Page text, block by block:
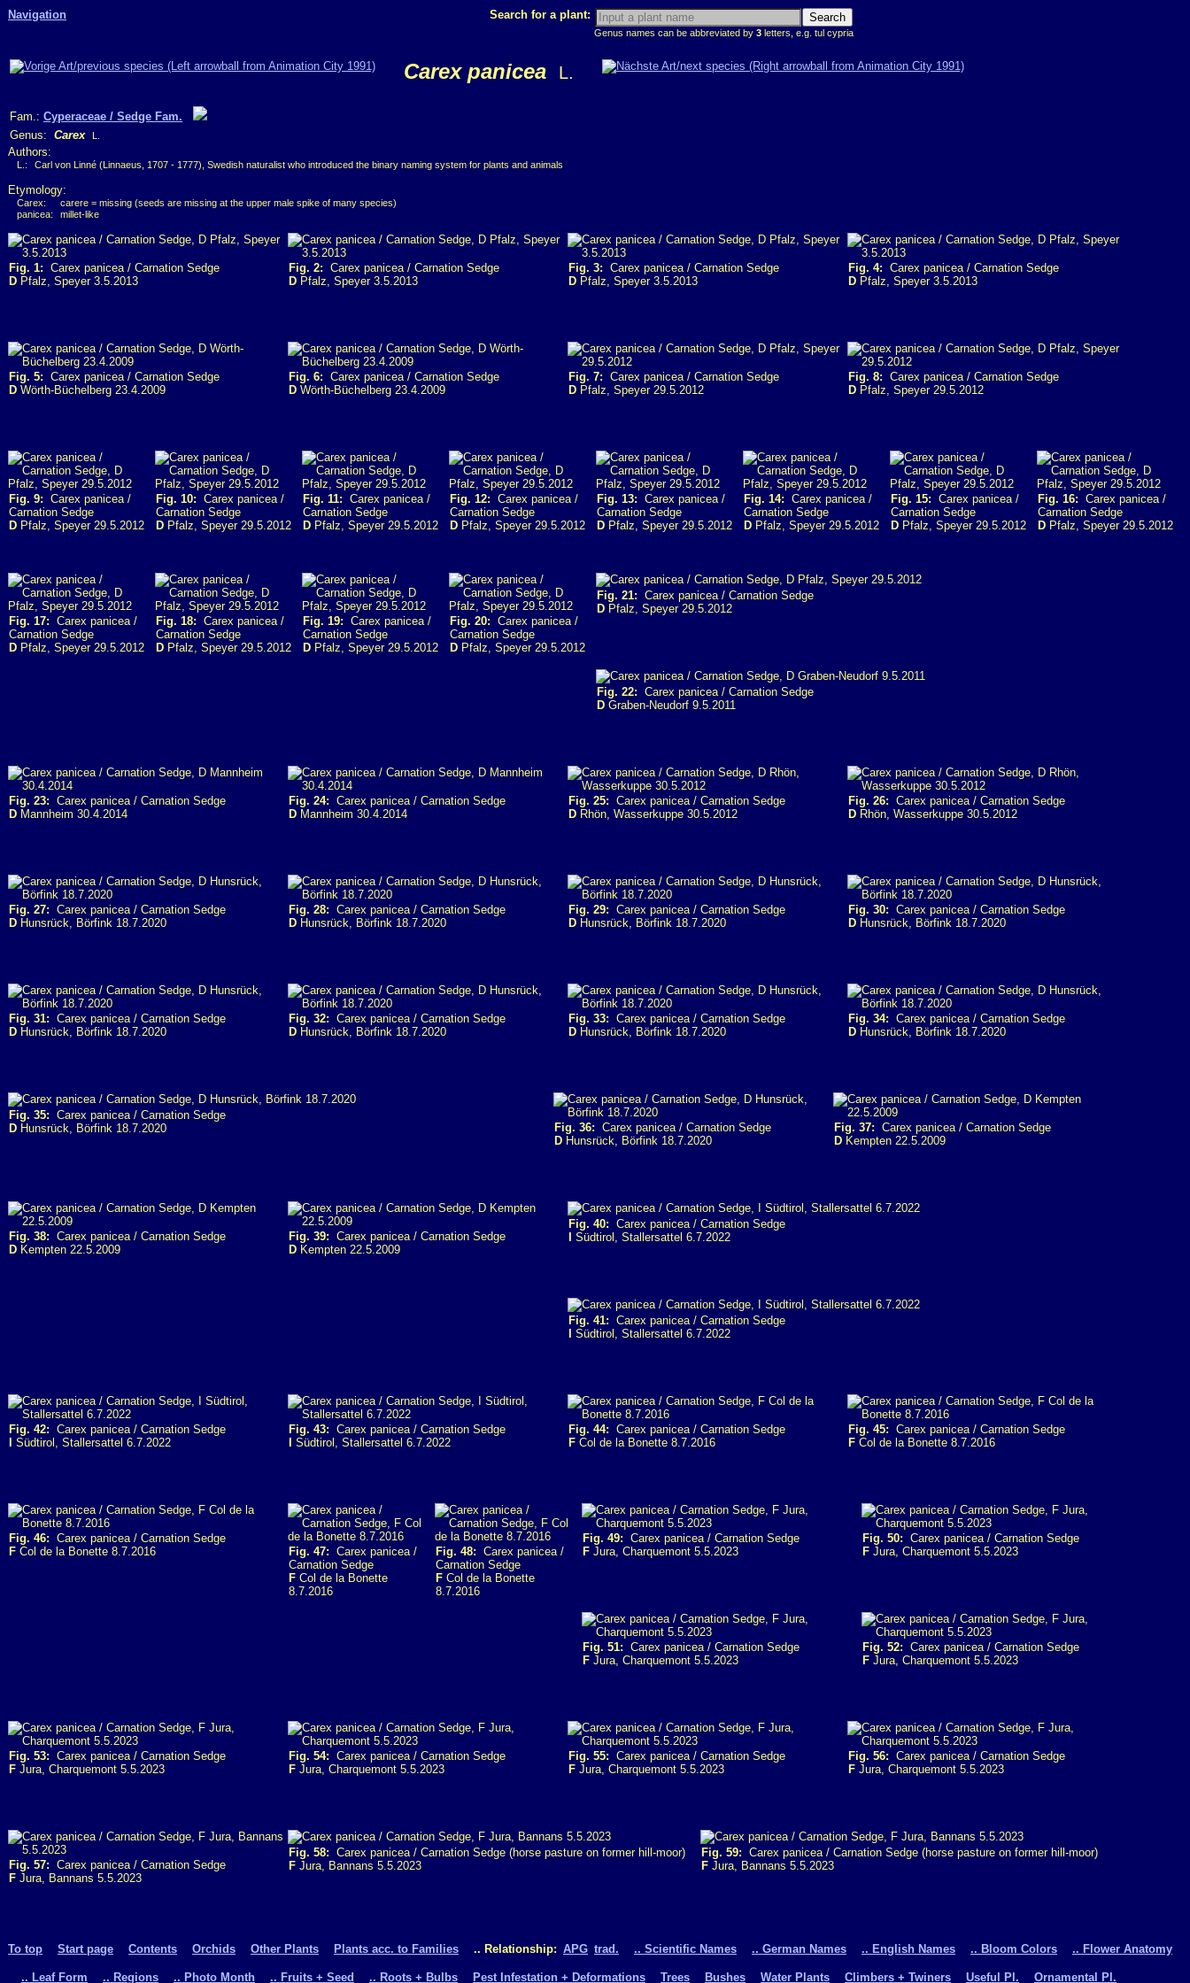
Navigation Search for a plant:
Genus names can be abbreviated by 3 letters, e.g. tul cypria
Carex panicea L.
Fam.: Cyperaceae / Sedge Fam.
Genus: Carex L.
Authors:
L.: Carl von Linné (Linnaeus, 1707 - 1777), Swedish naturalist who introduced the binary naming system for plants and animals
Etymology:
Carex:
carere = missing (seeds are missing at the upper male spike of many species)
panicea:
millet-like
Fig. 1: Carex panicea / Carnation Sedge
D Pfalz, Speyer 3.5.2013
Fig. 2: Carex panicea / Carnation Sedge
D Pfalz, Speyer 3.5.2013
Fig. 3: Carex panicea / Carnation Sedge
D Pfalz, Speyer 3.5.2013
Fig. 4: Carex panicea / Carnation Sedge
D Pfalz, Speyer 3.5.2013
Fig. 5: Carex panicea / Carnation Sedge
D Wörth-Büchelberg 23.4.2009
Fig. 6: Carex panicea / Carnation Sedge
D Wörth-Büchelberg 23.4.2009
Fig. 7: Carex panicea / Carnation Sedge
D Pfalz, Speyer 29.5.2012
Fig. 8: Carex panicea / Carnation Sedge
D Pfalz, Speyer 29.5.2012
Fig. 9: Carex panicea /
Carnation Sedge
D Pfalz, Speyer 29.5.2012
Fig. 10: Carex panicea /
Carnation Sedge
D Pfalz, Speyer 29.5.2012
Fig. 11: Carex panicea /
Carnation Sedge
D Pfalz, Speyer 29.5.2012
Fig. 12: Carex panicea /
Carnation Sedge
D Pfalz, Speyer 29.5.2012
Fig. 13: Carex panicea /
Carnation Sedge
D Pfalz, Speyer 29.5.2012
Fig. 14: Carex panicea /
Carnation Sedge
D Pfalz, Speyer 29.5.2012
Fig. 15: Carex panicea /
Carnation Sedge
D Pfalz, Speyer 29.5.2012
Fig. 16: Carex panicea /
Carnation Sedge
D Pfalz, Speyer 29.5.2012
Fig. 17: Carex panicea /
Carnation Sedge
D Pfalz, Speyer 29.5.2012
Fig. 18: Carex panicea /
Carnation Sedge
D Pfalz, Speyer 29.5.2012
Fig. 19: Carex panicea /
Carnation Sedge
D Pfalz, Speyer 29.5.2012
Fig. 20: Carex panicea /
Carnation Sedge
D Pfalz, Speyer 29.5.2012
Fig. 21: Carex panicea / Carnation Sedge
D Pfalz, Speyer 29.5.2012
Fig. 22: Carex panicea / Carnation Sedge
D Graben-Neudorf 9.5.2011
Fig. 23: Carex panicea / Carnation Sedge
D Mannheim 30.4.2014
Fig. 24: Carex panicea / Carnation Sedge
D Mannheim 30.4.2014
Fig. 25: Carex panicea / Carnation Sedge
D Rhön, Wasserkuppe 30.5.2012
Fig. 26: Carex panicea / Carnation Sedge
D Rhön, Wasserkuppe 30.5.2012
Fig. 27: Carex panicea / Carnation Sedge
D Hunsrück, Börfink 18.7.2020
Fig. 28: Carex panicea / Carnation Sedge
D Hunsrück, Börfink 18.7.2020
Fig. 29: Carex panicea / Carnation Sedge
D Hunsrück, Börfink 18.7.2020
Fig. 30: Carex panicea / Carnation Sedge
D Hunsrück, Börfink 18.7.2020
Fig. 31: Carex panicea / Carnation Sedge
D Hunsrück, Börfink 18.7.2020
Fig. 32: Carex panicea / Carnation Sedge
D Hunsrück, Börfink 18.7.2020
Fig. 33: Carex panicea / Carnation Sedge
D Hunsrück, Börfink 18.7.2020
Fig. 34: Carex panicea / Carnation Sedge
D Hunsrück, Börfink 18.7.2020
Fig. 35: Carex panicea / Carnation Sedge
D Hunsrück, Börfink 18.7.2020 Fig. 36: Carex panicea / Carnation Sedge
D Hunsrück, Börfink 18.7.2020
Fig. 37: Carex panicea / Carnation Sedge
D Kempten 22.5.2009
Fig. 38: Carex panicea / Carnation Sedge
D Kempten 22.5.2009
Fig. 39: Carex panicea / Carnation Sedge
D Kempten 22.5.2009
Fig. 40: Carex panicea / Carnation Sedge
Südtirol, Stallersattel 6.7.2022
Fig. 41: Carex panicea / Carnation Sedge
Südtirol, Stallersattel 6.7.2022
Fig. 42: Carex panicea / Carnation Sedge
Südtirol, Stallersattel 6.7.2022
Fig. 43: Carex panicea / Carnation Sedge
Südtirol, Stallersattel 6.7.2022
Fig. 44: Carex panicea / Carnation Sedge
F Col de la Bonette 8.7.2016
Fig. 45: Carex panicea / Carnation Sedge
F Col de la Bonette 8.7.2016
Fig. 46: Carex panicea / Carnation Sedge
F Col de la Bonette 8.7.2016 Fig. 47: Carex panicea /
Carnation Sedge
F Col de la Bonette
8.7.2016
Fig. 48: Carex panicea /
Carnation Sedge
F Col de la Bonette
8.7.2016
Fig. 49: Carex panicea / Carnation Sedge
F Jura, Charquemont 5.5.2023
Fig. 50: Carex panicea / Carnation Sedge
F Jura, Charquemont 5.5.2023
Fig. 51: Carex panicea / Carnation Sedge
F Jura, Charquemont 5.5.2023
Fig. 52: Carex panicea / Carnation Sedge
F Jura, Charquemont 5.5.2023
Fig. 53: Carex panicea / Carnation Sedge
F Jura, Charquemont 5.5.2023
Fig. 54: Carex panicea / Carnation Sedge
F Jura, Charquemont 5.5.2023
Fig. 55: Carex panicea / Carnation Sedge
F Jura, Charquemont 5.5.2023
Fig. 56: Carex panicea / Carnation Sedge
F Jura, Charquemont 5.5.2023
Fig. 57: Carex panicea / Carnation Sedge
F Jura, Bannans 5.5.2023
Fig. 58: Carex panicea / Carnation Sedge (horse pasture on former hill-moor)
F Jura, Bannans 5.5.2023
Fig. 59: Carex panicea / Carnation Sedge (horse pasture on former hill-moor)
F Jura, Bannans 5.5.2023
To top Start page Contents Orchids Other Plants Plants acc. to Families .. Relationship: APG trad. .. Scientific Names .. German Names .. English Names .. Bloom Colors .. Flower Anatomy
.. Leaf Form .. Regions .. Photo Month .. Fruits + Seed .. Roots + Bulbs Pest Infestation + Deformations Trees Bushes Water Plants Climbers + Twiners Useful Pl. Ornamental Pl.